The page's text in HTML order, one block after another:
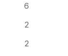
6
2
2